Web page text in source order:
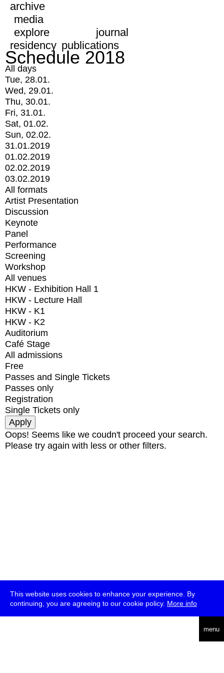
This website uses cookies to enhance your experience. By
continuing, you are agreeing to our cookie policy. More info
menu
archive
media
explore
journal
residency publications
Schedule 2018
All days
Tue, 28.01.
Wed, 29.01.
Thu, 30.01.
Fri, 31.01.
Sat, 01.02.
Sun, 02.02.
31.01.2019
01.02.2019
02.02.2019
03.02.2019
All formats
Artist Presentation
Discussion
Keynote
Panel
Performance
Screening
Workshop
All venues
HKW - Exhibition Hall 1
HKW - Lecture Hall
HKW - K1
HKW - K2
Auditorium
Café Stage
All admissions
Free
Passes and Single Tickets
Passes only
Registration
Single Tickets only
Oops! Seems like we coudn't proceed your search.
Please try again with less or other filters.